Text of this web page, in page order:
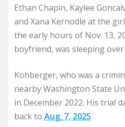
Ethan Chapin, Kaylee
and Xana Kernodle at the
the early hours of Nov. 13,
boyfriend, was sleeping
Kohberger, who was a
nearby Washington State
in December 2022. His trial
back to Aug. 7, 2025.